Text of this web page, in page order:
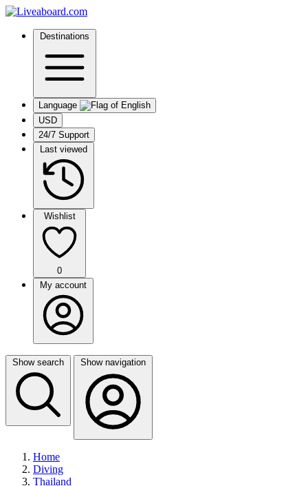
Destinations
Language
USD
24/7 Support
Last viewed
Wishlist
0
My account
Show search Show navigation
Home
Diving
Thailand